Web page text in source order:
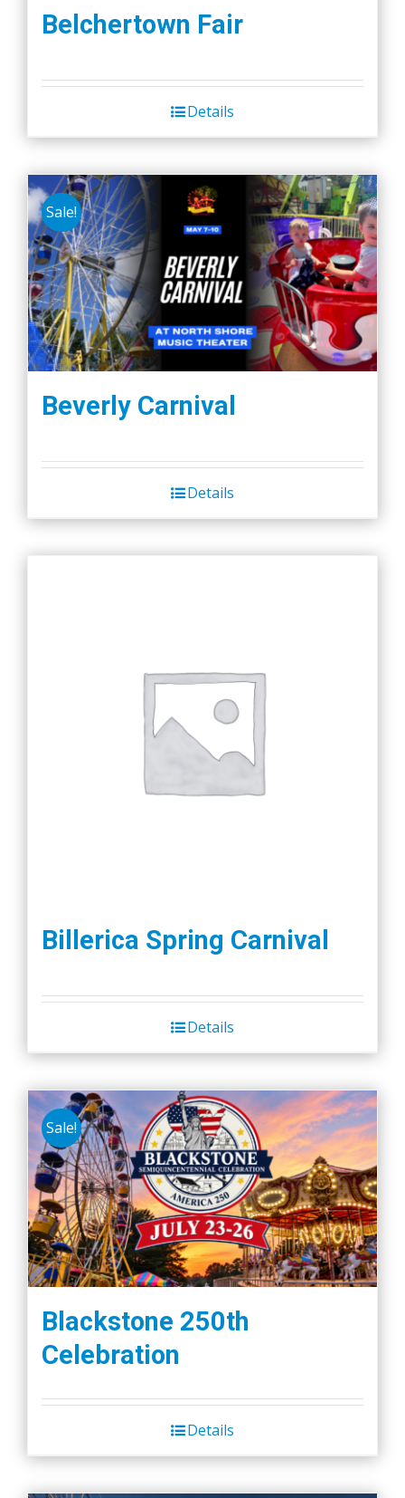
Belchertown Fair
Details
Sale!
Beverly Carnival
Details
Billerica Spring Carnival
Details
Sale!
Blackstone 250th
Celebration
Details